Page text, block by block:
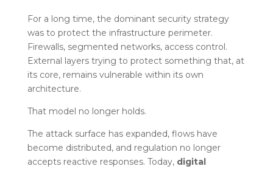
For a long time, the dominant security strategy
was to protect the infrastructure perimeter.
Firewalls, segmented networks, access control.
External layers trying to protect something that, at
its core, remains vulnerable within its own
architecture.
That model no longer holds.
The attack surface has expanded, flows have
become distributed, and regulation no longer
accepts reactive responses. Today,digital